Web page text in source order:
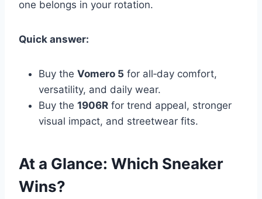
one belongs in your rotation.
Quick answer:
Buy the Vomero 5 for all‑day comfort,
versatility, and daily wear.
Buy the 1906R for trend appeal, stronger
visual impact, and streetwear fits.
At a Glance: Which Sneaker
Wins?